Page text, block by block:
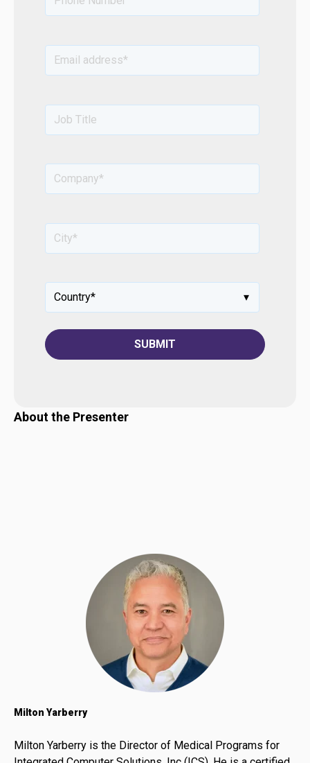
About the Presenter
Milton Yarberry
Milton Yarberry is the Director of Medical Programs for